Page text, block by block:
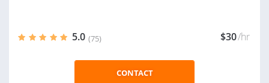
5.0 (75) $30/hr
CONTACT